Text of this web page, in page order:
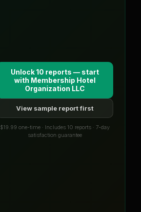
Unlock 10 reports — start
with Membership Hotel
Organization LLC
View sample report first
$19.99 one-time · Includes 10 reports · 7-day
satisfaction guarantee